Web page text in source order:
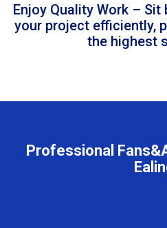
Enjoy Quality Work –
your project efficiently,
the highest
Professional